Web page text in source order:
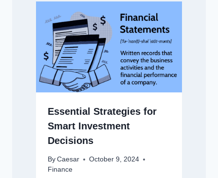
Essential Strategies for
Smart Investment
Decisions
By Caesar
October 9, 2024
Finance